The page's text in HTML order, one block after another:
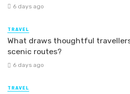
6 days ago
TRAVEL
What draws thoughtful
scenic routes?
6 days ago
TRAVEL